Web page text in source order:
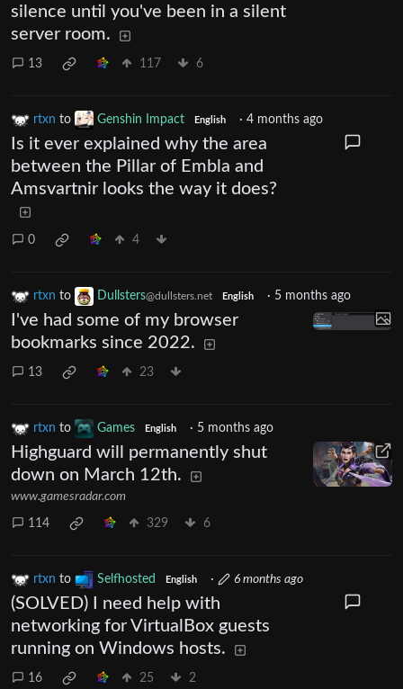
silence until you've been in a silent
server room.
13 117 6
rtxn to Genshin Impact English · 4 months ago
Is it ever explained why the area
between the Pillar of Embla and
Amsvartnir looks the way it does?
0 4
rtxn to Dullsters@dullsters.net English · 5 months ago
I've had some of my browser
bookmarks since 2022.
13 23
rtxn to Games English · 5 months ago
Highguard will permanently shut
down on March 12th.
www.gamesradar.com
114 329 6
rtxn to Selfhosted English · 6 months ago
(SOLVED) I need help with
networking for VirtualBox guests
running on Windows hosts.
16 25 2